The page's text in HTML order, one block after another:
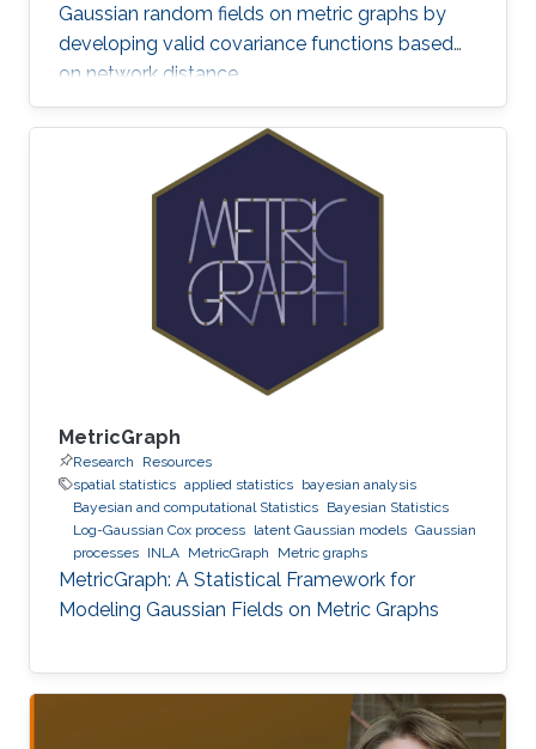
Gaussian random fields on metric graphs by
developing valid covariance functions based
on network distance.
MetricGraph
Research
Resources
spatial statistics applied statistics bayesian analysis
Bayesian and computational Statistics Bayesian Statistics
Log-Gaussian Cox process latent Gaussian models Gaussian
processes INLA MetricGraph Metric graphs
MetricGraph: A Statistical Framework for
Modeling Gaussian Fields on Metric Graphs